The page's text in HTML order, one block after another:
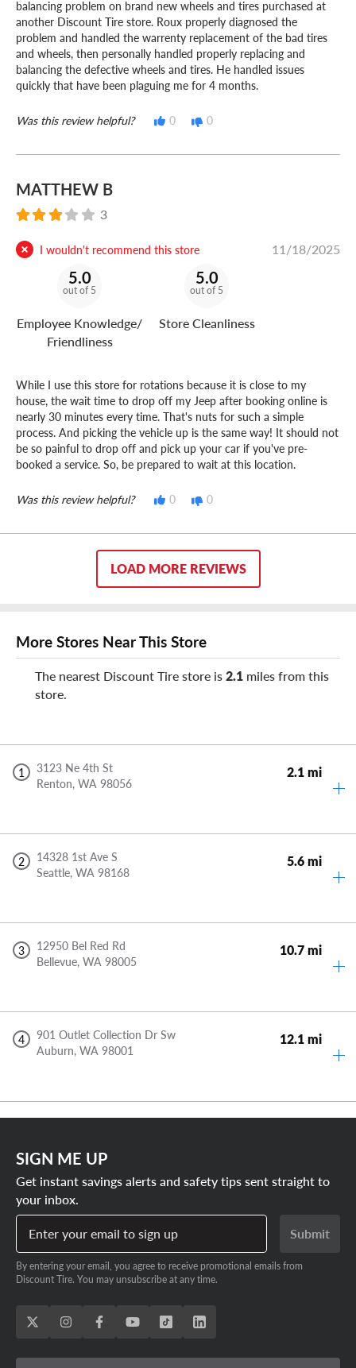
balancing problem on brand new wheels and tires purchased at
another Discount Tire store. Roux properly diagnosed the
problem and handled the warrenty replacement of the bad tires
and wheels, then personally handled properly replacing and
balancing the defective wheels and tires. He handled issues
quickly that have been plaguing me for 4 months.
Was this review helpful? 0 0
MATTHEW B
3
I wouldn't recommend this store 11/18/2025
5.0
out of 5
Employee Knowledge/
Friendliness
5.0
out of 5
Store Cleanliness
While I use this store for rotations because it is close to my
house, the wait time to drop off my Jeep after booking online is
nearly 30 minutes every time. That's nuts for such a simple
process. And picking the vehicle up is the same way! It should not
be so painful to drop off and pick up your car if you've pre-
booked a service. So, be prepared to wait at this location.
Was this review helpful? 0 0
LOAD MORE REVIEWS
More Stores Near This Store
The nearest Discount Tire store is2.1 miles from this
store.
1
3123 Ne 4th St
Renton, WA 98056
2.1 mi
2
14328 1st Ave S
Seattle, WA 98168
5.6 mi
3
12950 Bel Red Rd
Bellevue, WA 98005
10.7 mi
4
901 Outlet Collection Dr Sw
Auburn, WA 98001
12.1 mi
SIGN ME UP
Get instant savings alerts and safety tips sent straight to
your inbox.
Enter your email to sign up
Submit
By entering your email, you agree to receive promotional emails from
Discount Tire. You may unsubscribe at any time.